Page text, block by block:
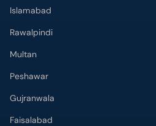
Islamabad
Rawalpindi
Multan
Peshawar
Gujranwala
Faisalabad